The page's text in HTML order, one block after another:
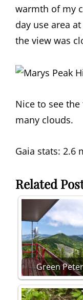
warmth of my
day use area
the view was
Nice to see
many clouds.
Gaia stats: 2.6
Related
Green Peter